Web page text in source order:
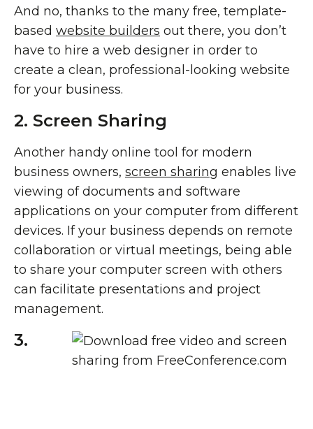
And no, thanks to the many free, template-
based website builders out there, you don’t
have to hire a web designer in order to
create a clean, professional-looking website
for your business.
2. Screen Sharing
Another handy online tool for modern
business owners, screen sharing enables live
viewing of documents and software
applications on your computer from different
devices. If your business depends on remote
collaboration or virtual meetings, being able
to share your computer screen with others
can facilitate presentations and project
management.
3.